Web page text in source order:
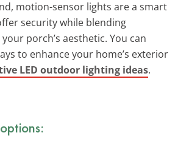
motion-sensor lights are a smart
security while blending
porch’s aesthetic. You can
to enhance your home’s exterior
LED outdoor lighting ideas.